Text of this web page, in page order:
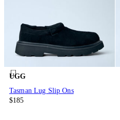
UGG
Tasman Lug Slip Ons
$185